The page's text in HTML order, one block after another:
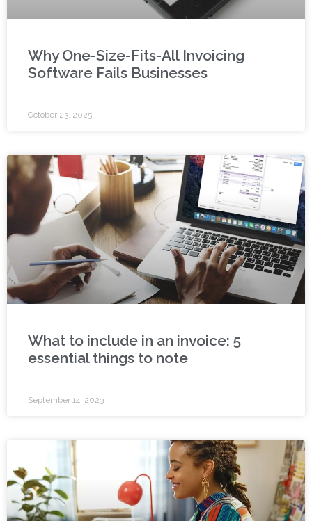
Why One-Size-Fits-All Invoicing
Software Fails Businesses
October 23, 2025
What to include in an invoice: 5
essential things to note
September 14, 2023